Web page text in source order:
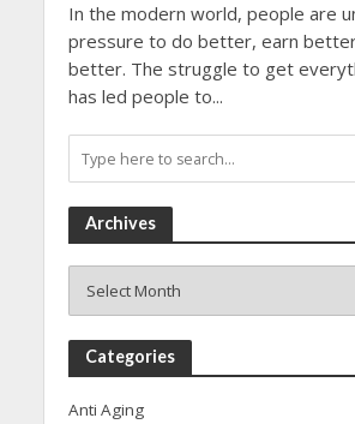
In the modern world, people are
pressure to do better, earn
better. The struggle to get
has led people to...
Archives
Categories
Anti Aging